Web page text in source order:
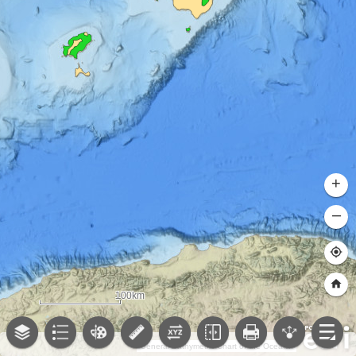
General Bathymetric Chart of the Oceans (GEBCO); NOAA National Centers for Environmental Information (NCEI)
+
–
100km